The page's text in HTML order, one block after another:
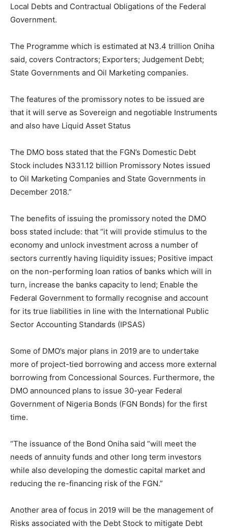
Local Debts and Contractual Obligations of the Federal
Government.
The Programme which is estimated at N3.4 trillion Oniha
said, covers Contractors; Exporters; Judgement Debt;
State Governments and Oil Marketing companies.
The features of the promissory notes to be issued are
that it will serve as Sovereign and negotiable Instruments
and also have Liquid Asset Status
The DMO boss stated that the FGN’s Domestic Debt
Stock includes N331.12 billion Promissory Notes issued
to Oil Marketing Companies and State Governments in
December 2018.”
The benefits of issuing the promissory noted the DMO
boss stated include: that “it will provide stimulus to the
economy and unlock investment across a number of
sectors currently having liquidity issues; Positive impact
on the non-performing loan ratios of banks which will in
turn, increase the banks capacity to lend; Enable the
Federal Government to formally recognise and account
for its true liabilities in line with the International Public
Sector Accounting Standards (IPSAS)
Some of DMO’s major plans in 2019 are to undertake
more of project-tied borrowing and access more external
borrowing from Concessional Sources. Furthermore, the
DMO announced plans to issue 30-year Federal
Government of Nigeria Bonds (FGN Bonds) for the first
time.
“The issuance of the Bond Oniha said “will meet the
needs of annuity funds and other long term investors
while also developing the domestic capital market and
reducing the re-financing risk of the FGN.”
Another area of focus in 2019 will be the management of
Risks associated with the Debt Stock to mitigate Debt